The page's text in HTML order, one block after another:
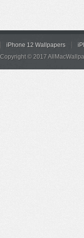
iPhone 12 Wallpapers
Copyright © 2017